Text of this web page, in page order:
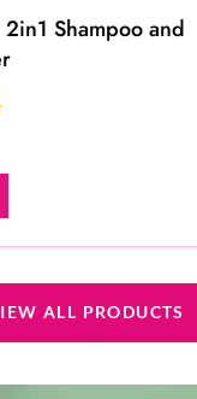
Shampoo and
ALL PRODUCTS